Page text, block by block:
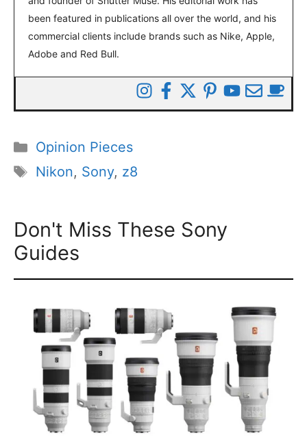
been featured in publications all over the world, and his
commercial clients include brands such as Nike, Apple,
Adobe and Red Bull.
Categories
Opinion Pieces
Tags
Nikon, Sony, z8
Don't Miss These Sony
Guides